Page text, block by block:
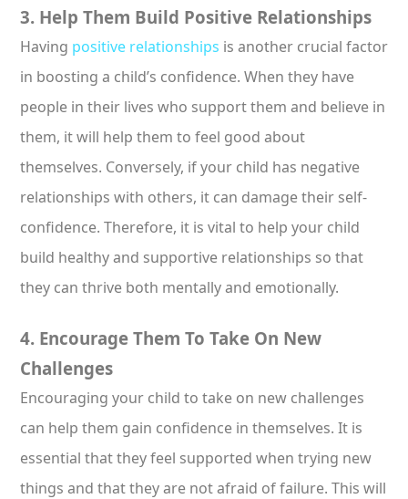
3. Help Them Build Positive Relationships
Having positive relationships is another crucial factor
in boosting a child’s confidence. When they have
people in their lives who support them and believe in
them, it will help them to feel good about
themselves. Conversely, if your child has negative
relationships with others, it can damage their self-
confidence. Therefore, it is vital to help your child
build healthy and supportive relationships so that
they can thrive both mentally and emotionally.
4. Encourage Them To Take On New
Challenges
Encouraging your child to take on new challenges
can help them gain confidence in themselves. It is
essential that they feel supported when trying new
things and that they are not afraid of failure. This will